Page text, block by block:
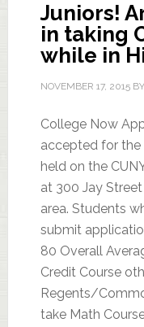
Juniors!
in taking
while in
NOVEMBER 17, 2015BY
College Now
accepted for the
held on the
at 300 Jay
area. Students
submit
80 Overall
Credit Course
Regents/
take Math